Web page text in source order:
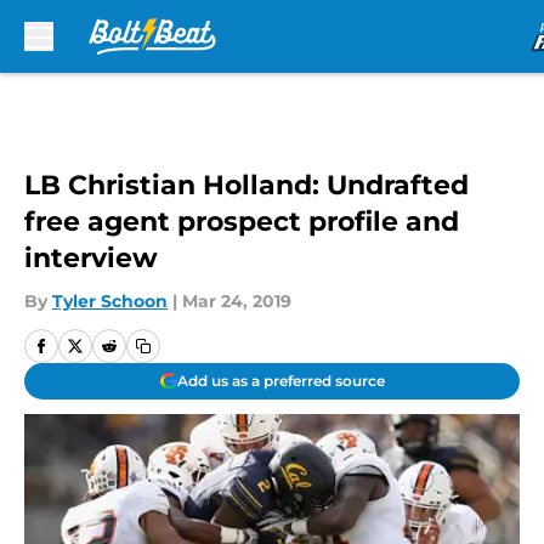
LB Christian Holland: Undrafted
free agent prospect profile and
interview
By Tyler Schoon | Mar 24, 2019
Add us as a preferred source